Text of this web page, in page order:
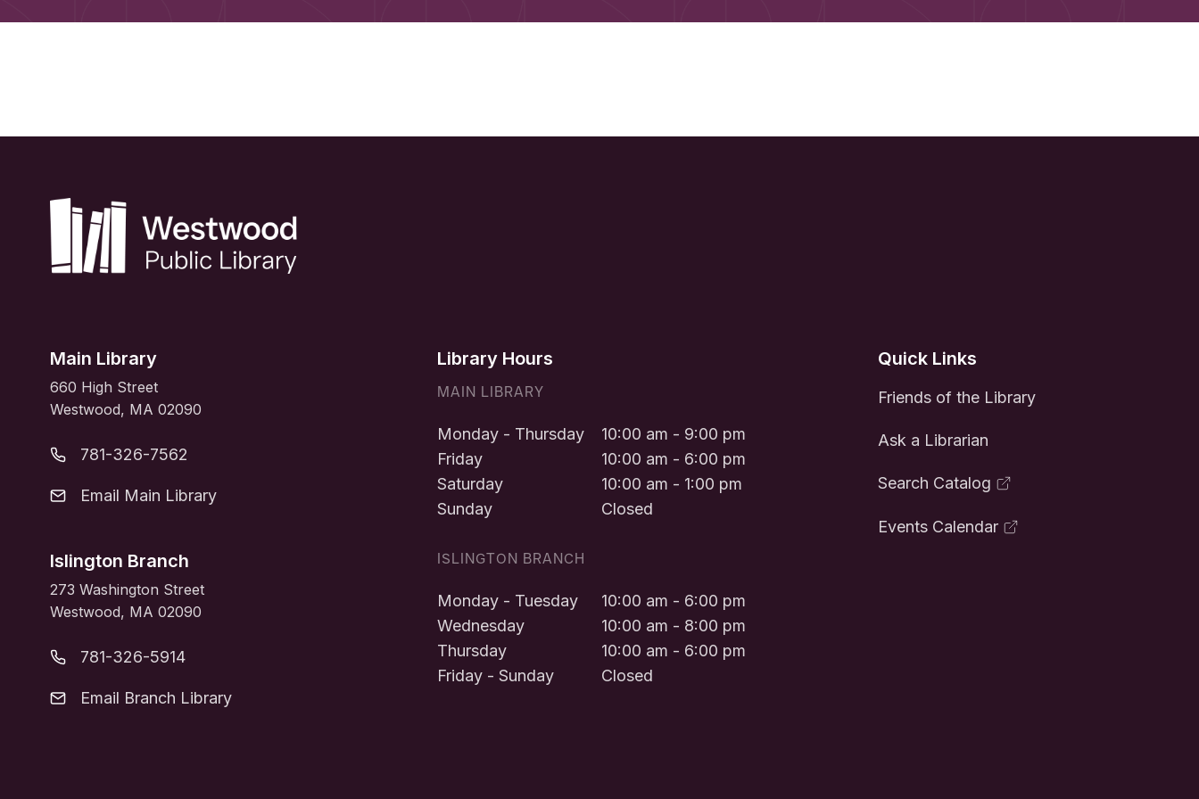
Main Library
660 High Street
Westwood, MA 02090
781-326-7562
Email Main Library
Islington Branch
273 Washington Street
Westwood, MA 02090
781-326-5914
Email Branch Library
Library Hours
MAIN LIBRARY
Monday - Thursday
10:00 am - 9:00 pm
Friday
10:00 am - 6:00 pm
Saturday
10:00 am - 1:00 pm
Sunday
Closed
ISLINGTON BRANCH
Monday - Tuesday
10:00 am - 6:00 pm
Wednesday
10:00 am - 8:00 pm
Thursday
10:00 am - 6:00 pm
Friday - Sunday
Closed
Quick Links
Friends of the Library
Ask a Librarian
Search Catalog
Events Calendar